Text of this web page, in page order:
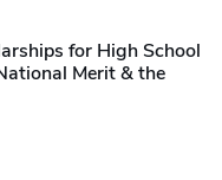
for High School
Merit & the